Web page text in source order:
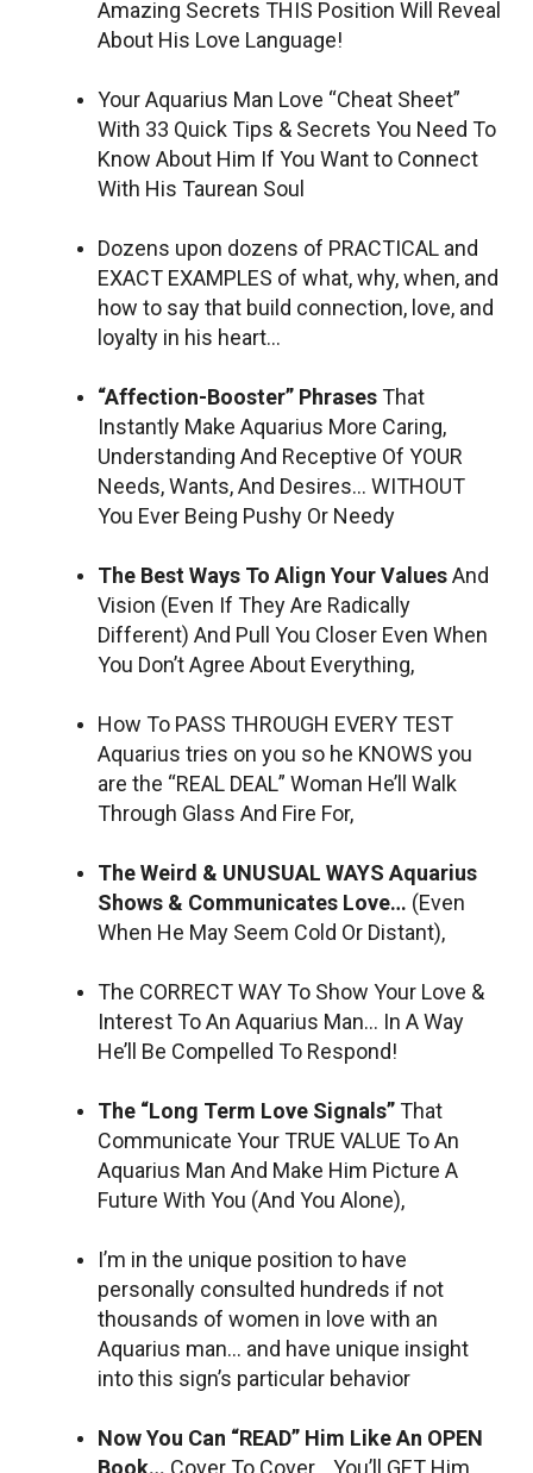
Amazing Secrets THIS Position Will Reveal
About His Love Language!
Your Aquarius Man Love “Cheat Sheet”
With 33 Quick Tips & Secrets You Need To
Know About Him If You Want to Connect
With His Taurean Soul
Dozens upon dozens of PRACTICAL and
EXACT EXAMPLES of what, why, when, and
how to say that build connection, love, and
loyalty in his heart…
“Affection-Booster” PhrasesThat
Instantly Make Aquarius More Caring,
Understanding And Receptive Of YOUR
Needs, Wants, And Desires… WITHOUT
You Ever Being Pushy Or Needy
The Best Ways To Align Your ValuesAnd
Vision (Even If They Are Radically
Different) And Pull You Closer Even When
You Don’t Agree About Everything,
How To PASS THROUGH EVERY TEST
Aquarius tries on you so he KNOWS you
are the “REAL DEAL” Woman He’ll Walk
Through Glass And Fire For,
The Weird & UNUSUAL WAYS Aquarius
Shows & Communicates Love… (Even
When He May Seem Cold Or Distant),
The CORRECT WAY To Show Your Love &
Interest To An Aquarius Man… In A Way
He’ll Be Compelled To Respond!
The “Long Term Love Signals”That
Communicate Your TRUE VALUE To An
Aquarius Man And Make Him Picture A
Future With You (And You Alone),
I’m in the unique position to have
personally consulted hundreds if not
thousands of women in love with an
Aquarius man… and have unique insight
into this sign’s particular behavior
Now You Can “READ” Him Like An OPEN
Book… Cover To Cover… You’ll GET Him